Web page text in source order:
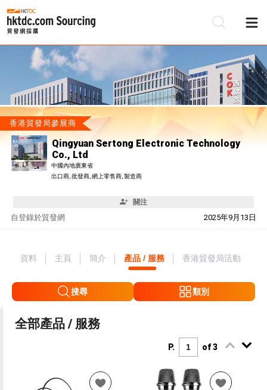
香港貿發局參展商
Qingyuan Sertong Electronic Technology
Co., Ltd
中國內地廣東省
出口商, 批發商, 網上零售商, 製造商
關注
自 2025年9月13日
登錄於貿發網
資料 主頁 簡介 產品 / 服務 香港貿發局活動
搜尋 類別
全部產品 / 服務
P. of 3